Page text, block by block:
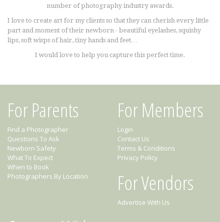
number of photography industry awards.
I love to create art for my clients so that they can cherish every little
part and moment of their newborn - beautiful eyelashes, squishy
lips, soft wisps of hair, tiny hands and feet…
I would love to help you capture this perfect time.
For Parents
Find a Photographer
Questions To Ask
Newborn Safety
What To Expect
When to Book
Photographers By Location
For Members
Login
Contact Us
Terms & Conditions
Privacy Policy
For Vendors
Advertise With Us